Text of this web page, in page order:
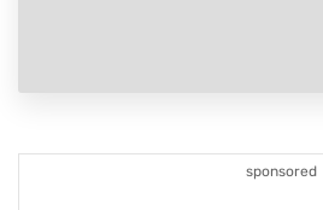
sponsored